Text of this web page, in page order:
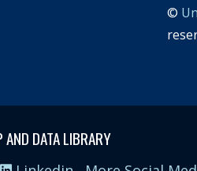
©
AND DATA LIBRARY